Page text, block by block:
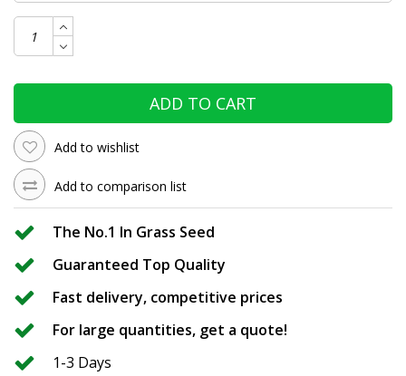
ADD TO CART
Add to wishlist
Add to comparison list
The No.1 In Grass Seed
Guaranteed Top Quality
Fast delivery, competitive prices
For large quantities, get a quote!
1-3 Days